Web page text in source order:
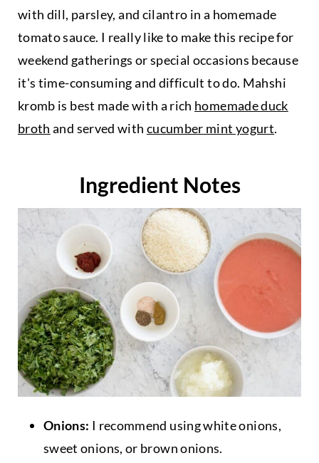
with dill, parsley, and cilantro in a homemade
tomato sauce. I really like to make this recipe for
weekend gatherings or special occasions because
it's time-consuming and difficult to do. Mahshi
kromb is best made with a rich homemade duck
broth and served with cucumber mint yogurt.
Ingredient Notes
Onions: I recommend using white onions,
sweet onions, or brown onions.